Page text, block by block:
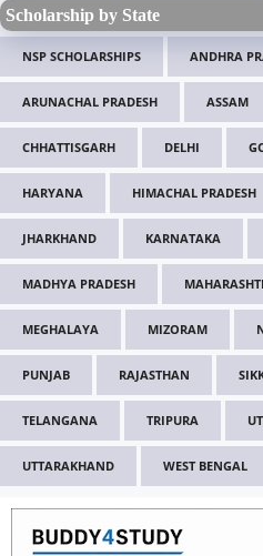
Scholarship by State
NSP SCHOLARSHIPS ANDHRA
ARUNACHAL PRADESH ASSAM
CHHATTISGARH DELHI
HARYANA HIMACHAL PRADESH
JHARKHAND KARNATAKA
MADHYA PRADESH
MEGHALAYA MIZORAM
PUNJAB RAJASTHAN
TELANGANA TRIPURA
UTTARAKHAND WEST BENGAL